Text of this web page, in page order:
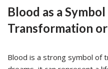
Blood as a
Transformation
Blood is a strong symbol of